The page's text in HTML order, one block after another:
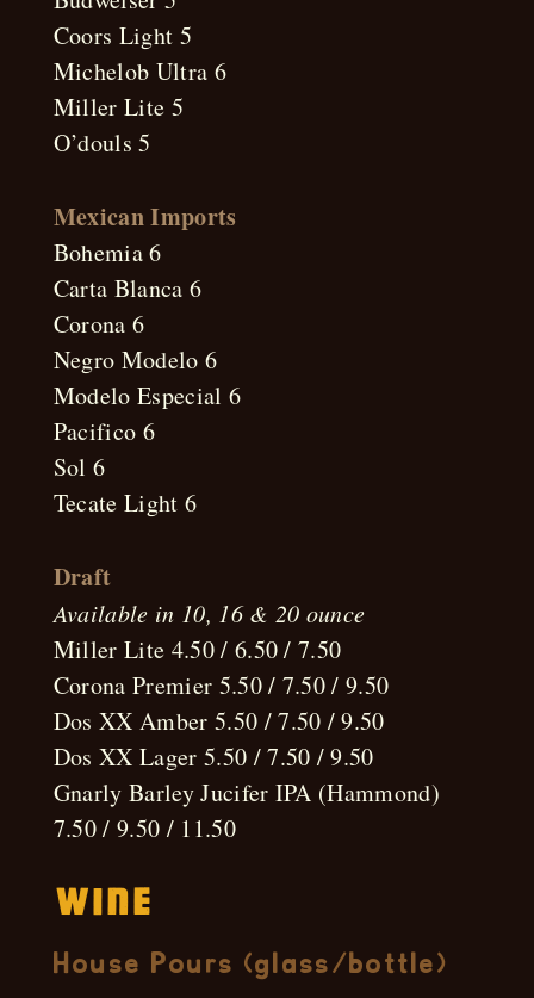
Coors Light 5
Michelob Ultra 6
Miller Lite 5
O’douls 5
Mexican Imports
Bohemia 6
Carta Blanca 6
Corona 6
Negro Modelo 6
Modelo Especial 6
Pacifico 6
Sol 6
Tecate Light 6
Draft
Available in 10, 16 & 20 ounce
Miller Lite 4.50 / 6.50 / 7.50
Corona Premier 5.50 / 7.50 / 9.50
Dos XX Amber 5.50 / 7.50 / 9.50
Dos XX Lager 5.50 / 7.50 / 9.50
Gnarly Barley Jucifer IPA (Hammond)
7.50 / 9.50 / 11.50
Wine
House Pours (glass/bottle)